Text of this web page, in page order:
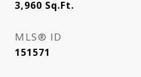
3,960 Sq.Ft.
MLS® ID
151571